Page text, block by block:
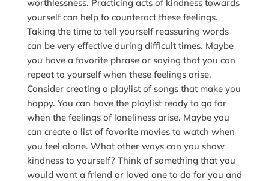
worthlessness. Practicing acts of kindness towards
yourself can help to counteract these feelings.
Taking the time to tell yourself reassuring words
can be very effective during difficult times. Maybe
you have a favorite phrase or saying that you can
repeat to yourself when these feelings arise.
Consider creating a playlist of songs that make you
happy. You can have the playlist ready to go for
when the feelings of loneliness arise. Maybe you
can create a list of favorite movies to watch when
you feel alone. What other ways can you show
kindness to yourself? Think of something that you
would want a friend or loved one to do for you and